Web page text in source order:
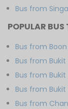
Bus from
POPULAR
Bus from
Bus from
Bus from
Bus from
Bus from